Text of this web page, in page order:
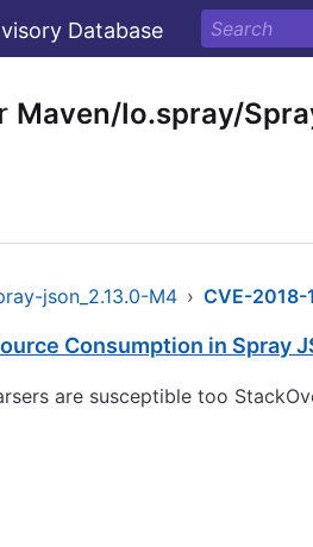
Database
Maven/Io.spray/
json_2.13.0-M4 › CVE-2018-
Consumption in Spray
are susceptible too